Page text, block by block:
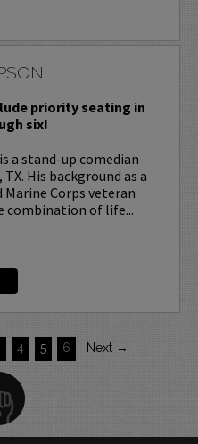
priority seating in
six!
a stand-up comedian
His background as a
Corps veteran
combination of life...
4 5 6 Next →